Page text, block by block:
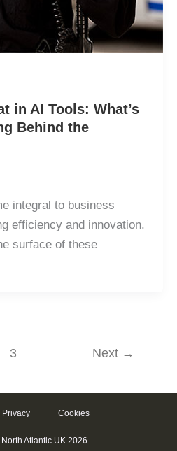
in AI Tools: What’s
Behind the
integral to business
efficiency and innovation.
surface of these
3 Next →
Privacy Cookies
Atlantic UK 2026